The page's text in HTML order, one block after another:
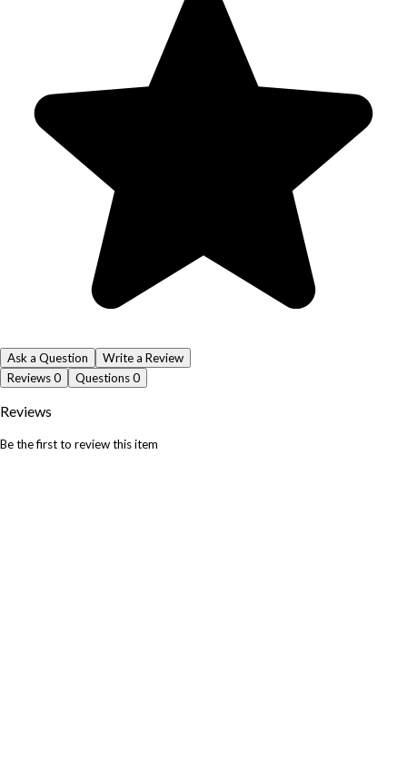
Ask a Question
Write a Review
Reviews0 Questions0
Reviews
Be the first to review this item